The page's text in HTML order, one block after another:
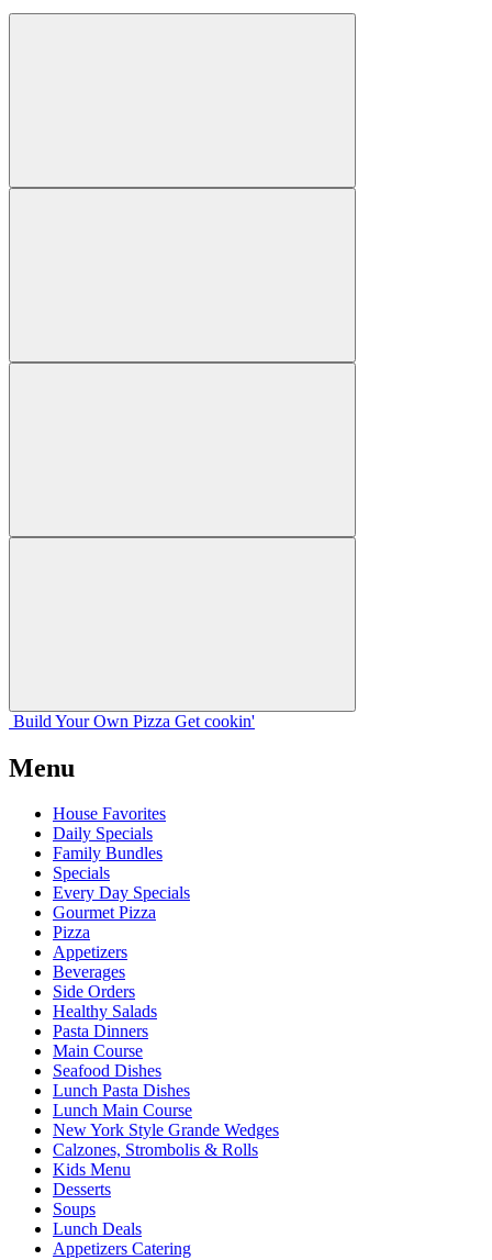
Build Your Own Pizza Get cookin'
Menu
House Favorites
Daily Specials
Family Bundles
Specials
Every Day Specials
Gourmet Pizza
Pizza
Appetizers
Beverages
Side Orders
Healthy Salads
Pasta Dinners
Main Course
Seafood Dishes
Lunch Pasta Dishes
Lunch Main Course
New York Style Grande Wedges
Calzones, Strombolis & Rolls
Kids Menu
Desserts
Soups
Lunch Deals
Appetizers Catering